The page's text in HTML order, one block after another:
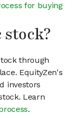
for buying
through
EquityZen's
investors
Learn
.